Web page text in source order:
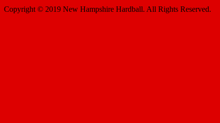
Copyright © 2019 New Hampshire Hardball. All Rights Reserved.